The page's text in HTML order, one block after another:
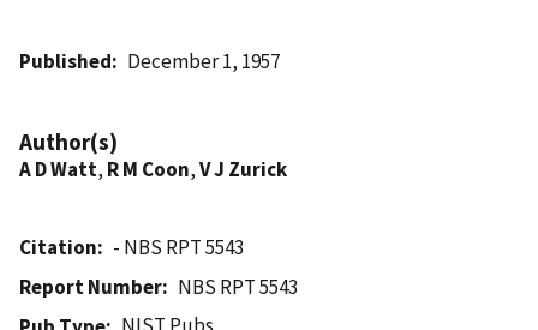
Published December 1, 1957
Author(s)
A D Watt, R M Coon,V J Zurick
Citation
- NBS RPT 5543
Report Number
NBS RPT 5543